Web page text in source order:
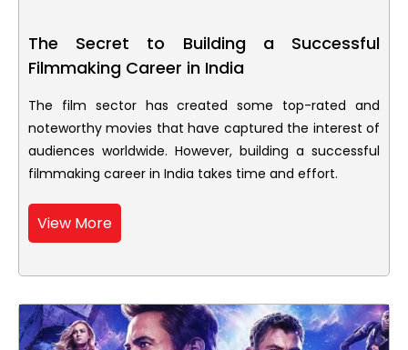
The Secret to Building a Successful
Filmmaking Career in India
The film sector has created some top-rated and
noteworthy movies that have captured the interest of
audiences worldwide. However, building a successful
filmmaking career in India takes time and effort.
View More